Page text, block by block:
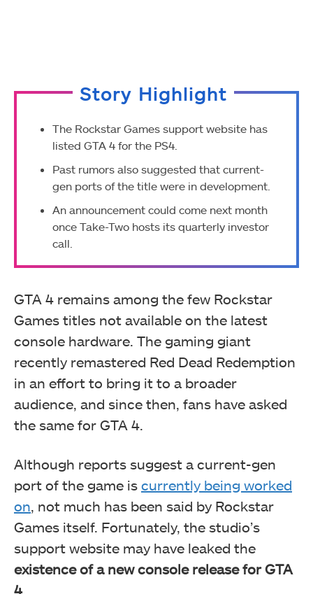
Story Highlight
The Rockstar Games support website has
listed GTA 4 for the PS4.
Past rumors also suggested that current-
gen ports of the title were in development.
An announcement could come next month
once Take-Two hosts its quarterly investor
call.
GTA 4 remains among the few Rockstar
Games titles not available on the latest
console hardware. The gaming giant
recently remastered Red Dead Redemption
in an effort to bring it to a broader
audience, and since then, fans have asked
the same for GTA 4.
Although reports suggest a current-gen
port of the game is currently being worked
on , not much has been said by Rockstar
Games itself. Fortunately, the studio’s
support website may have leaked the
existence of a new console release for GTA
4